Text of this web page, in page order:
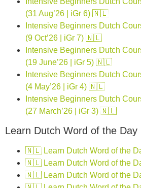
(31 Aug’26 | iGr 6) 🇳🇱
Intensive Beginners Dutch
(9 Oct’26 | iGr 7) 🇳🇱
Intensive Beginners Dutch
(19 June’26 | iGr 5) 🇳🇱
Intensive Beginners Dutch
(4 May’26 | iGr 4) 🇳🇱
Intensive Beginners Dutch
(27 March’26 | iGr 3) 🇳🇱
Learn Dutch Word of the Day
🇳🇱 Learn Dutch Word of the
🇳🇱 Learn Dutch Word of the
🇳🇱 Learn Dutch Word of the